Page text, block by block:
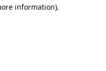
information).